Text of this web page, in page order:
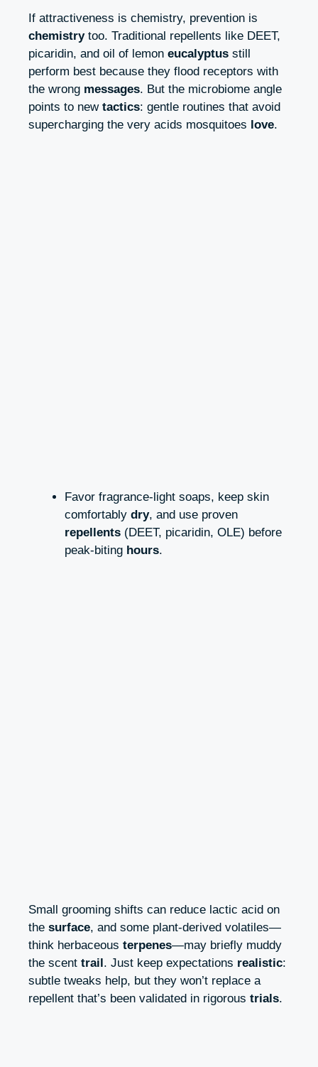
If attractiveness is chemistry, prevention is
chemistrytoo. Traditional repellents like DEET,
picaridin, and oil of lemon eucalyptus still
perform best because they flood receptors with
the wrong messages. But the microbiome angle
points to new tactics: gentle routines that avoid
supercharging the very acids mosquitoes love.
Favor fragrance-light soaps, keep skin
comfortably dry, and use proven
repellents (DEET, picaridin, OLE) before
peak-biting hours.
Small grooming shifts can reduce lactic acid on
the surface, and some plant-derived volatiles—
think herbaceous terpenes—may briefly muddy
the scent trail . Just keep expectations realistic:
subtle tweaks help, but they won’t replace a
repellent that’s been validated in rigorous trials.